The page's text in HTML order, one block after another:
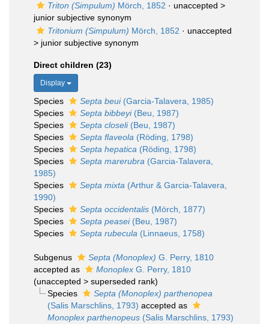
Triton (Simpulum) Mörch, 1852 · unaccepted >
junior subjective synonym
Tritonium (Simpulum) Mörch, 1852 · unaccepted
> junior subjective synonym
Direct children (23)
Display
Species Septa beui(Garcia-Talavera, 1985)
Species
Septa bibbeyi(Beu, 1987)
Species
Septa closeli(Beu, 1987)
Species
Septa flaveola (Röding, 1798)
Species
Septa hepatica (Röding, 1798)
Species
Septa marerubra (Garcia-Talavera,
1985)
Species
Septa mixta (Arthur & Garcia-Talavera,
1990)
Species
Septa occidentalis (Mörch, 1877)
Species
Septa peasei(Beu, 1987)
Species
Septa rubecula (Linnaeus, 1758)
Subgenus Septa (Monoplex) G. Perry, 1810
accepted as
Monoplex G. Perry, 1810
(unaccepted > superseded rank)
Species
Septa (Monoplex) parthenopea
(Salis Marschlins, 1793) accepted as
Monoplex parthenopeus(Salis Marschlins, 1793)